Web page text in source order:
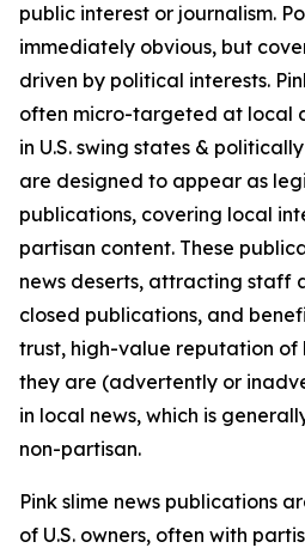
public interest or journalism.
immediately obvious, but
driven by political interests.
often micro-targeted at local
in U.S. swing states &
are designed to appear as
publications, covering local
partisan content. These
news deserts, attracting staff
closed publications, and
trust, high-value reputation of
they are (advertently or
in local news, which is
non-partisan.
Pink slime news publications
of U.S. owners, often with